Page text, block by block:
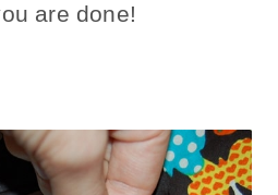
are done!